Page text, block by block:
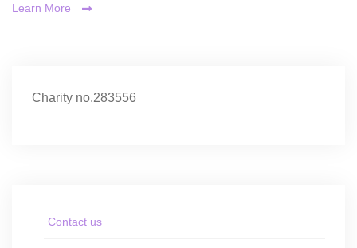
Learn More
Charity no.283556
Contact us